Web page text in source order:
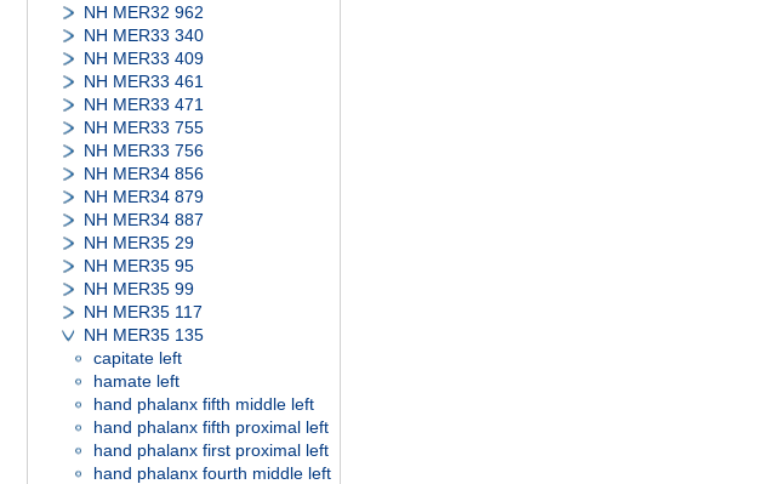
NH MER32 962
NH MER33 340
NH MER33 409
NH MER33 461
NH MER33 471
NH MER33 755
NH MER33 756
NH MER34 856
NH MER34 879
NH MER34 887
NH MER35 29
NH MER35 95
NH MER35 99
NH MER35 117
NH MER35 135
capitate left
hamate left
hand phalanx fifth middle left
hand phalanx fifth proximal left
hand phalanx first proximal left
hand phalanx fourth middle left